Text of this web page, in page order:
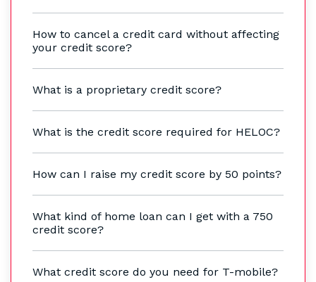
How to cancel a credit card without affecting
your credit score?
What is a proprietary credit score?
What is the credit score required for HELOC?
How can I raise my credit score by 50 points?
What kind of home loan can I get with a 750
credit score?
What credit score do you need for T-mobile?